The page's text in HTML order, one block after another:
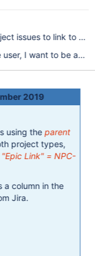
issues to link to
user, I want to be
2019
using theparent
project types,
"Epic Link" = NPC-
a column in the
Jira.